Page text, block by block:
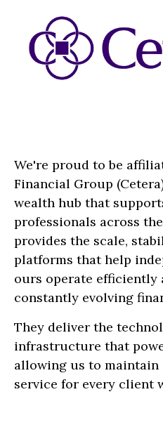
We're proud to be
Financial Group
wealth hub that
professionals across
provides the scale,
platforms that help
ours operate efficiently
constantly evolving
They deliver the
infrastructure that
allowing us to maintain
service for every client